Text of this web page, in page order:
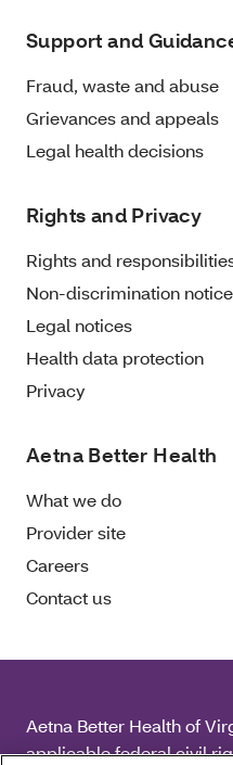
Support and
Fraud, waste and abuse
Grievances and appeals
Legal health decisions
Rights and Privacy
Rights and
Non-discrimination
Legal notices
Health data protection
Privacy
Aetna Better Health
What we do
Provider site
Careers
Contact us
Aetna Better Health of
applicable federal civil